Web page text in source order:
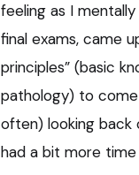
feeling as I
final exams, came
principles” (basic
pathology) to
often) looking
had a bit more